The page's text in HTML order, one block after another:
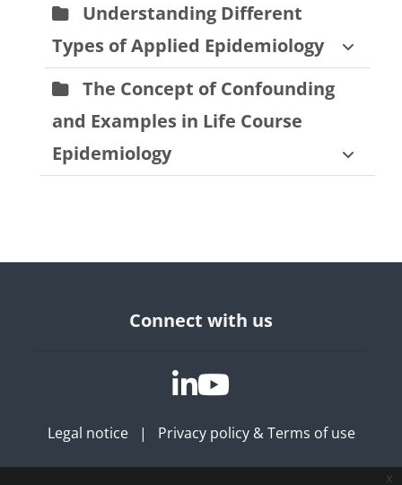
x
Understanding Different
Types of Applied Epidemiology
The Concept of Confounding
and Examples in Life Course
Epidemiology
Connect with us
Legal notice | Privacy policy & Terms of use